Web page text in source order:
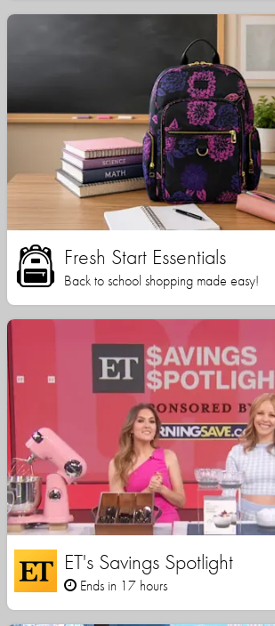
Fresh Start Essentials
Back to school shopping made easy!
ET's Savings Spotlight
Ends in 17 hours